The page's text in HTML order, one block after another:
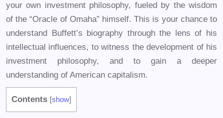
your own investment philosophy, fueled by the wisdom
of the “Oracle of Omaha” himself. This is your chance to
understand Buffett’s biography through the lens of his
intellectual influences, to witness the development of his
investment philosophy, and to gain a deeper
understanding of American capitalism.
Contents [show]